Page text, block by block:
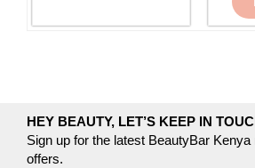
HEY BEAUTY, LET’S KEEP IN
Sign up for the latest BeautyBar
offers.